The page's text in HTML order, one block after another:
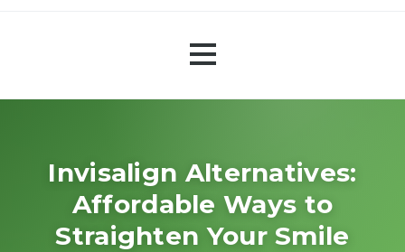
GeneralInvisalign Alternatives:
Affordable Ways to
Straighten Your Smile